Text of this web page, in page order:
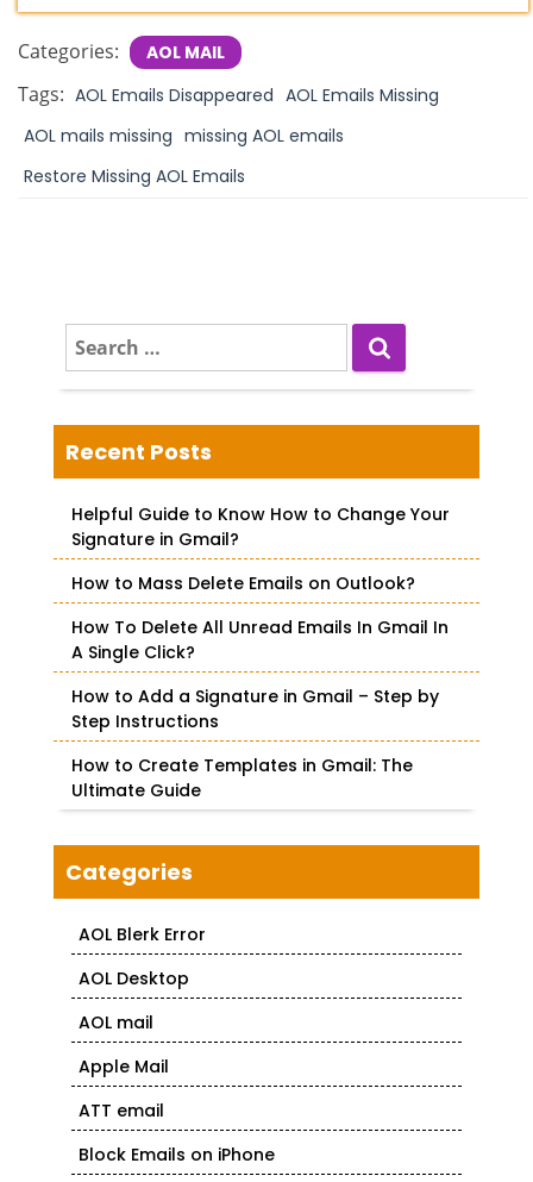
Categories: AOL MAIL
Tags: AOL Emails Disappeared AOL Emails Missing
AOL mails missing missing AOL emails
Restore Missing AOL Emails
e
a
r
c
h
o
r
Recent Posts
Helpful Guide to Know How to Change Your
Signature in Gmail?
How to Mass Delete Emails on Outlook?
How To Delete All Unread Emails In Gmail In
A Single Click?
How to Add a Signature in Gmail – Step by
Step Instructions
How to Create Templates in Gmail: The
Ultimate Guide
Categories
AOL Blerk Error
AOL Desktop
AOL mail
Apple Mail
ATT email
Block Emails on iPhone